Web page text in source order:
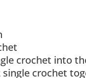
crochet into
single crochet